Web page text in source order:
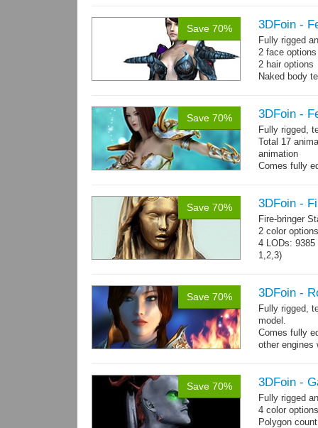
Save 70% 3DFoin -
Fully rigged
2 face
2 hair options
Naked body
Save 70% 3DFoin -
Fully rigged,
Total 17
animation
Comes fully
Save 70% 3DFoin -
Fire-bringer
2 color options
4 LODs: 9385
1,2,3)
Save 70% 3DFoin -
Fully rigged,
model.
Comes fully
other engines
Save 70% 3DFoin -
Fully rigged
4 color
Polygon